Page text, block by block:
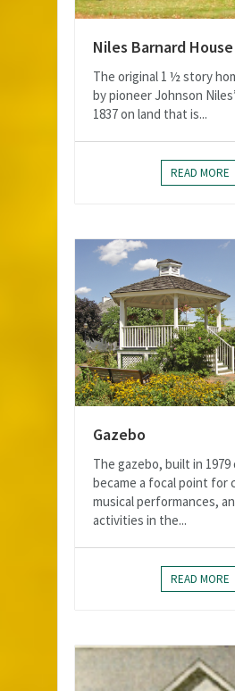
Niles Barnard House
The original 1 ½ story
by pioneer Johnson
1837 on land that is...
READ MORE
Gazebo
The gazebo, built in 1979
became a focal point for
musical performances,
activities in the...
READ MORE